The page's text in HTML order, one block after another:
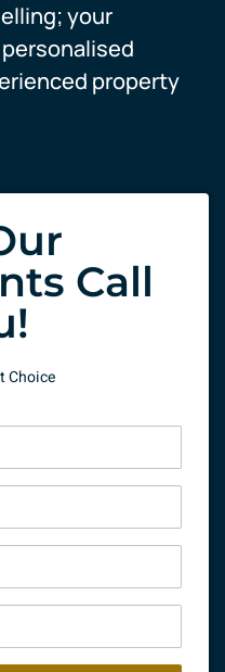
your
property
Call
Choice